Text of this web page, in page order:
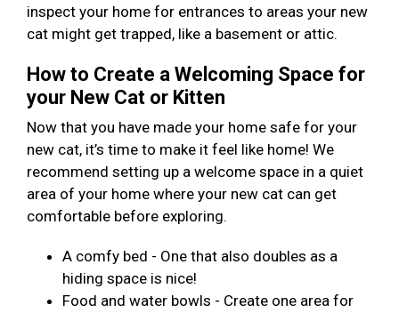
inspect your home for entrances to areas your new
cat might get trapped, like a basement or attic.
How to Create a Welcoming Space for
your New Cat or Kitten
Now that you have made your home safe for your
new cat, it’s time to make it feel like home! We
recommend setting up a welcome space in a quiet
area of your home where your new cat can get
comfortable before exploring.
A comfy bed - One that also doubles as a
hiding space is nice!
Food and water bowls - Create one area for